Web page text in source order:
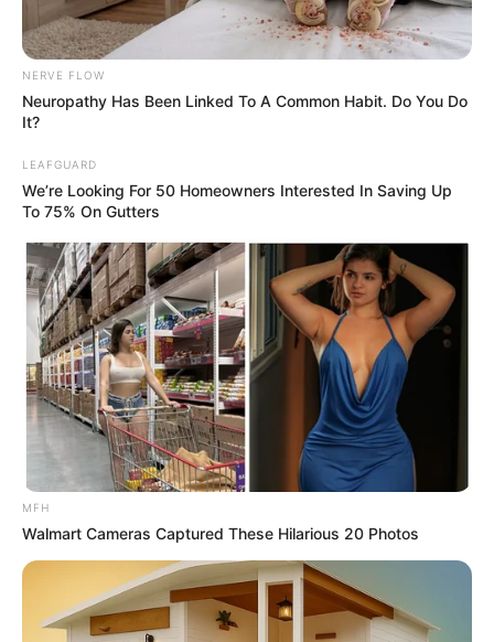
Urban Novels
Amazing Son-in-law (Ye Chen &
Charlie wade Version)
September 10, 2021
Medical Genius's Unspeakable Marriage
Read Novel Free Online
His True Colors
Today, I Give Up Trying Novel
(Completed)
NERVE FLOW
Neuropathy Has Been Linked To A Common Habit. Do You Do
It?
LEAFGUARD
We’re Looking For 50 Homeowners Interested In Saving Up
To 75% On Gutters
MFH
Walmart Cameras Captured These Hilarious 20 Photos